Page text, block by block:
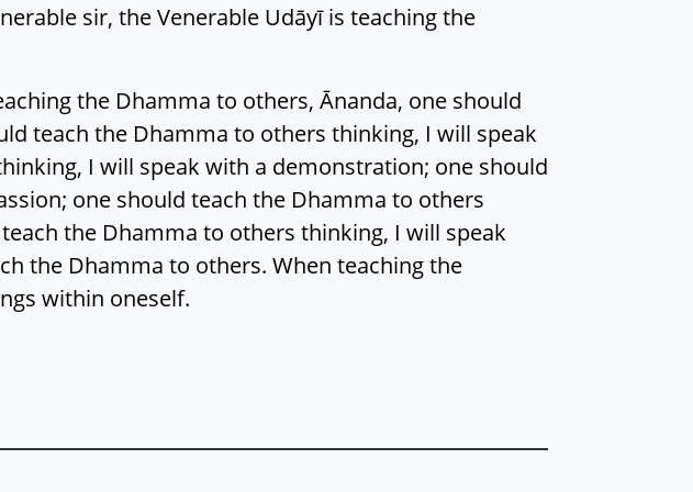
sir, the Venerable Udāyī is teaching the
the Dhamma to others, Ānanda, one should
teach the Dhamma to others thinking, I will speak
I will speak with a demonstration; one should
one should teach the Dhamma to others
the Dhamma to others thinking, I will speak
the Dhamma to others. When teaching the
within oneself.